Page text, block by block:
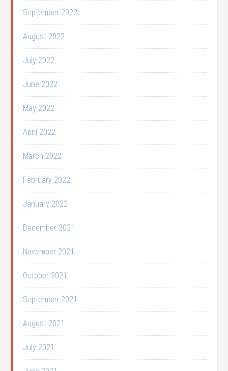
September 2022
August 2022
July 2022
June 2022
May 2022
April 2022
March 2022
February 2022
January 2022
December 2021
November 2021
October 2021
September 2021
August 2021
July 2021